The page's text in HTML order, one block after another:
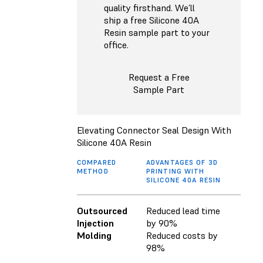
quality firsthand. We’ll
ship a free Silicone 40A
Resin sample part to your
office.
Request a Free
Sample Part
Elevating Connector Seal Design With
Silicone 40A Resin
COMPARED
METHOD
ADVANTAGES OF 3D
PRINTING WITH
SILICONE 40A RESIN
Outsourced
Injection
Molding
Reduced lead time
by 90%
Reduced costs by
98%